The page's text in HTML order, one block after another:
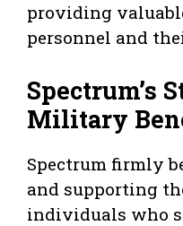
providing
personnel and
Spectrum’s
Military
Spectrum firmly
and supporting
individuals who